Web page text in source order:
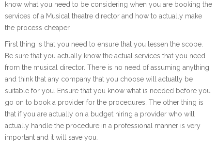
know what you need to be considering when you are booking the
services of a Musical theatre director and how to actually make
the process cheaper.
First thing is that you need to ensure that you lessen the scope.
Be sure that you actually know the actual services that you need
from the musical director. There is no need of assuming anything
and think that any company that you choose will actually be
suitable for you. Ensure that you know what is needed before you
go on to book a provider for the procedures. The other thing is
that if you are actually on a budget hiring a provider who will
actually handle the procedure in a professional manner is very
important and it will save you.